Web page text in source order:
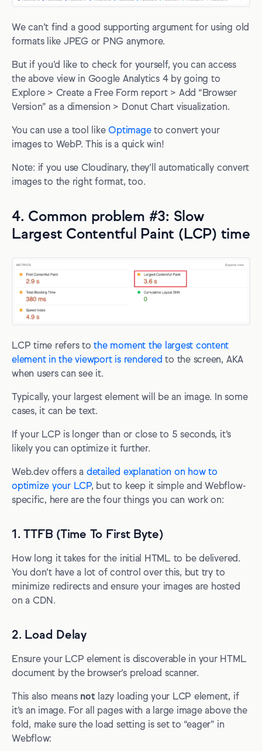
We can’t find a good supporting argument for using old
formats like JPEG or PNG anymore.
But if you’d like to check for yourself, you can access
the above view in Google Analytics 4 by going to
Explore > Create a Free Form report > Add “Browser
Version” as a dimension > Donut Chart visualization.
You can use a tool likeOptimageto convert your
images to WebP. This is a quick win!
Note: if you use Cloudinary, they’ll automatically convert
images to the right format, too.
4. Common problem #3: Slow
Largest Contentful Paint (LCP) time
LCP time refers tothe moment the largest content
element in the viewport is rendered to the screen, AKA
when users can see it.
Typically, your largest element will be an image. In some
cases, it can be text.
If your LCP is longer than or close to 5 seconds, it’s
likely you can optimize it further.
Web.dev offers a detailed explanation on how to
optimize your LCP, but to keep it simple and Webflow-
specific, here are the four things you can work on:
1. TTFB (Time To First Byte)
How long it takes for the initial HTML to be delivered.
You don’t have a lot of control over this, but try to
minimize redirects and ensure your images are hosted
on a CDN.
2. Load Delay
Ensure your LCP element is discoverable in your HTML
document by the browser’s preload scanner.
This also means not lazy loading your LCP element, if
it’s an image. For all pages with a large image above the
fold, make sure the load setting is set to “eager” in
Webflow: